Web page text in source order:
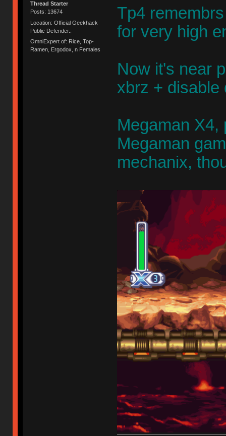
Thread Starter
Posts: 13674
Location: Official Geekhack
Public Defender..
OmniExpert of: Rice, Top-
Ramen, Ergodox, n Females
Tp4
for very high
Now it's near
xbrz + disable
Megaman X4,
Megaman
mechanix,